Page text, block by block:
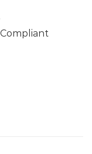
Compliant